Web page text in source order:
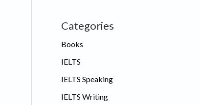
Categories
Books
IELTS
IELTS Speaking
IELTS Writing